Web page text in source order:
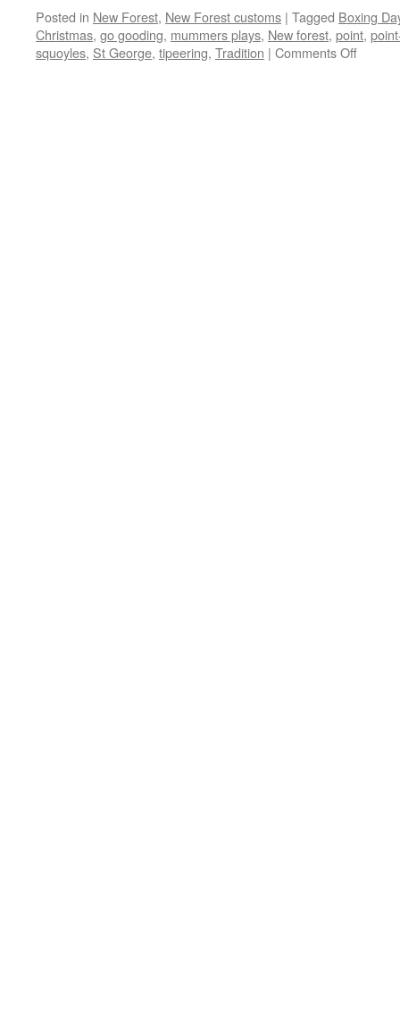
Posted in New Forest, New Forest customs | Tagged Boxing
Christmas, go gooding, mummers plays, New forest, point,
squoyles, St George, tipeering, Tradition | Comments Offon